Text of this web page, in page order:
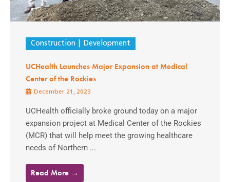
Construction Development
UCHealth Launches Major Expansion at Medical
Center of the Rockies
December 21, 2023
UCHealth officially broke ground today on a major
expansion project at Medical Center of the Rockies
(MCR) that will help meet the growing healthcare
needs of Northern ...
Read More →